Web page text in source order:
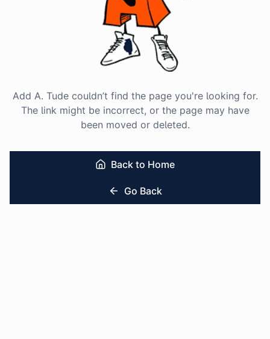
Add A. Tude couldn’t find the page you're looking for.
The link might be incorrect, or the page may have
been moved or deleted.
Back to Home
Go Back